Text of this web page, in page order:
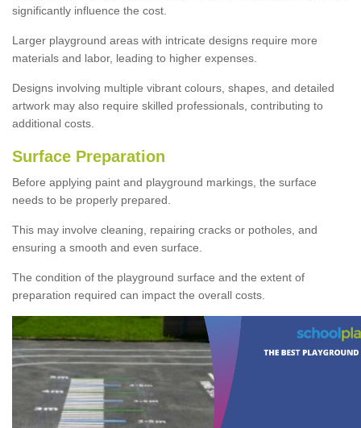
significantly influence the cost.
Larger playground areas with intricate designs require more
materials and labor, leading to higher expenses.
Designs involving multiple vibrant colours, shapes, and detailed
artwork may also require skilled professionals, contributing to
additional costs.
Surface Preparation
Before applying paint and playground markings, the surface
needs to be properly prepared.
This may involve cleaning, repairing cracks or potholes, and
ensuring a smooth and even surface.
The condition of the playground surface and the extent of
preparation required can impact the overall costs.